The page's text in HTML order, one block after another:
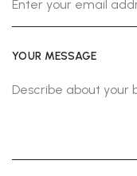
YOUR MESSAGE